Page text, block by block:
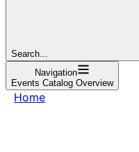
Search...
Navigation
Events Catalog Overview
Home